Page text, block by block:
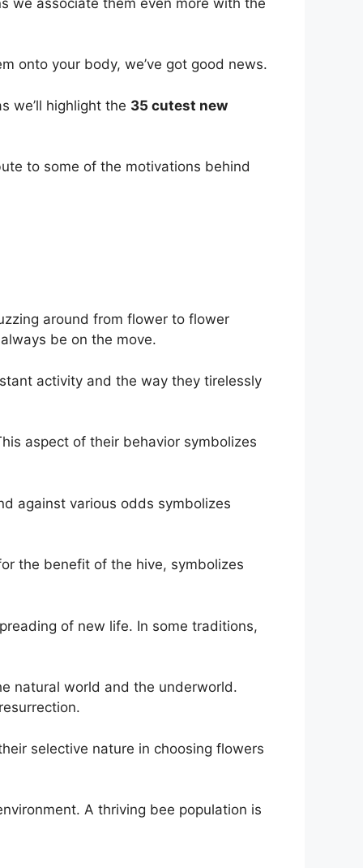
onto your body, we’ve got good news.
we’ll highlight the 35 cutest new
to some of the motivations behind
around from flower to flower
be on the move.
activity and the way they tirelessly
aspect of their behavior symbolizes
against various odds symbolizes
the benefit of the hive, symbolizes
of new life. In some traditions,
natural world and the underworld.
selective nature in choosing flowers
A thriving bee population is